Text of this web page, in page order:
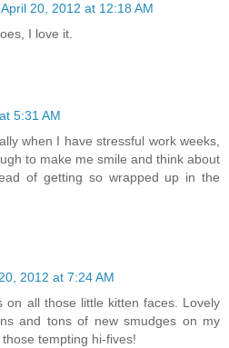
April 20, 2012 at 12:18 AM
I love it.
5:31 AM
when I have stressful work weeks,
to make me smile and think about
of getting so wrapped up in the
2012 at 7:24 AM
on all those little kitten faces. Lovely
and tons of new smudges on my
tempting hi-fives!